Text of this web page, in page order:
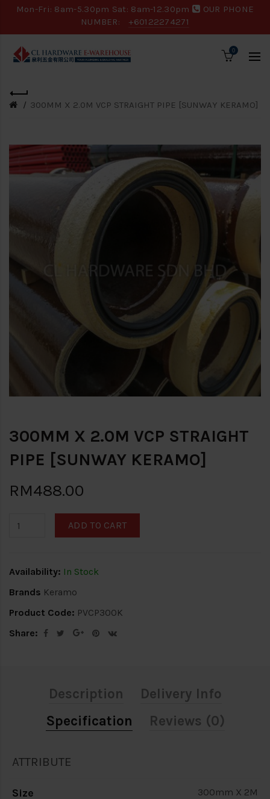
Mon-Fri: 8am-5.30pm Sat: 8am-12.30pm
OUR PHONE
NUMBER:
+60122274271
0
300MM X 2.0M VCP STRAIGHT PIPE [SUNWAY KERAMO]
300MM X 2.0M VCP STRAIGHT
PIPE [SUNWAY KERAMO]
RM488.00
ADD TO CART
Availability: In Stock
Brands Keramo
Product Code: PVCP300K
Share:
Description
Delivery Info
Specification
Reviews (0)
ATTRIBUTE
Size 300mm X 2M